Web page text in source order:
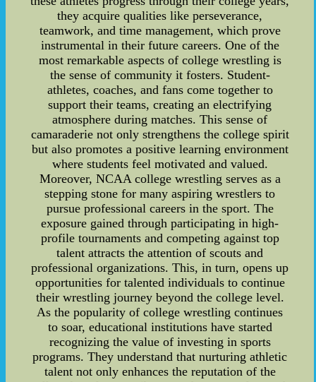
they acquire qualities like perseverance,
teamwork, and time management, which prove
instrumental in their future careers. One of the
most remarkable aspects of college wrestling is
the sense of community it fosters. Student-
athletes, coaches, and fans come together to
support their teams, creating an electrifying
atmosphere during matches. This sense of
camaraderie not only strengthens the college spirit
but also promotes a positive learning environment
where students feel motivated and valued.
Moreover, NCAA college wrestling serves as a
stepping stone for many aspiring wrestlers to
pursue professional careers in the sport. The
exposure gained through participating in high-
profile tournaments and competing against top
talent attracts the attention of scouts and
professional organizations. This, in turn, opens up
opportunities for talented individuals to continue
their wrestling journey beyond the college level.
As the popularity of college wrestling continues
to soar, educational institutions have started
recognizing the value of investing in sports
programs. They understand that nurturing athletic
talent not only enhances the reputation of the